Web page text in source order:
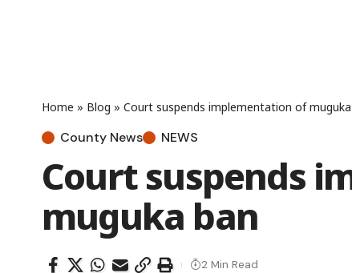
Home » Blog » Court suspends implementation of
County News NEWS
Court suspends
muguka ban
2 Min Read